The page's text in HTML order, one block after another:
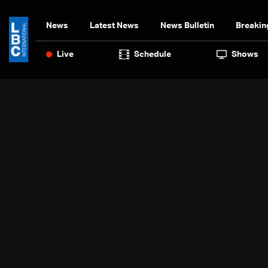
News Latest News News Bulletin
Live Schedule Shows